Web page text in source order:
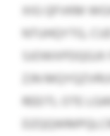
XIG QFVKM
NTUHQYTG,
ZJN
REEITL OTE